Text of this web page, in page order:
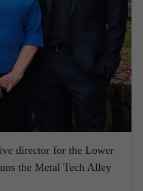
director for the Lower
the Metal Tech Alley